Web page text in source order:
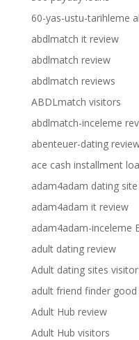
60-yas-ustu-tarihleme
abdlmatch it review
abdlmatch review
abdlmatch reviews
ABDLmatch visitors
abdlmatch-inceleme
abenteuer-dating
ace cash installment
adam4adam dating site
adam4adam it review
adam4adam-inceleme
adult dating review
Adult dating sites
adult friend finder
Adult Hub review
Adult Hub visitors